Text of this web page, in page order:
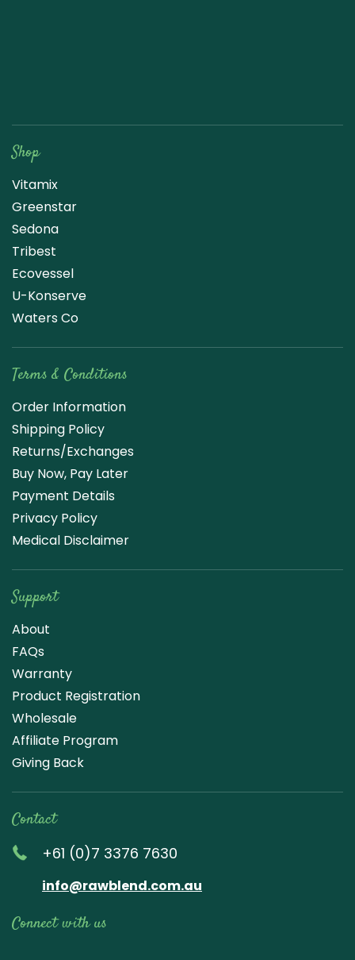
Shop
Vitamix
Greenstar
Sedona
Tribest
Ecovessel
U-Konserve
Waters Co
Terms & Conditions
Order Information
Shipping Policy
Returns/Exchanges
Buy Now, Pay Later
Payment Details
Privacy Policy
Medical Disclaimer
Support
About
FAQs
Warranty
Product Registration
Wholesale
Affiliate Program
Giving Back
Contact
+61 (0)7 3376 7630
info@rawblend.com.au
Connect with us